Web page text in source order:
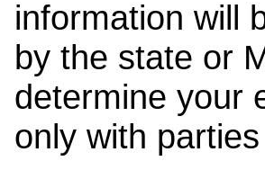
information will
by the state or
determine your
only with